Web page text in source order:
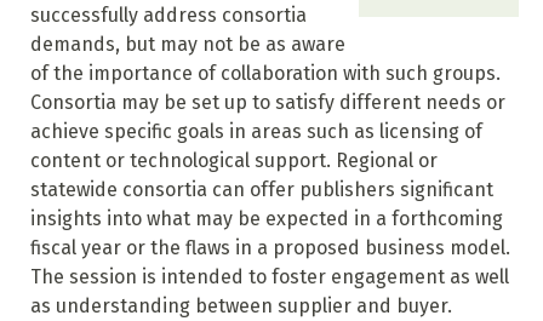
successfully address consortia
demands, but may not be as aware
of the importance of collaboration with such groups.
Consortia may be set up to satisfy different needs or
achieve specific goals in areas such as licensing of
content or technological support. Regional or
statewide consortia can offer publishers significant
insights into what may be expected in a forthcoming
fiscal year or the flaws in a proposed business model.
The session is intended to foster engagement as well
as understanding between supplier and buyer.